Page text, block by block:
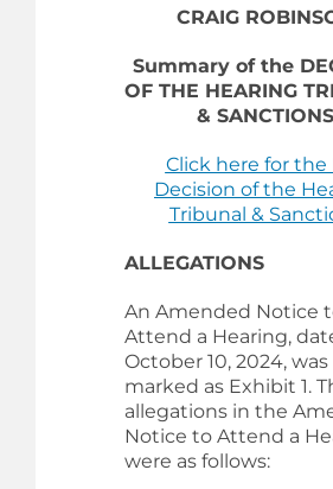
CRAIG
Summary of the
OF THE HEARING
& SANCTIONS
Click here for the
Decision of the
Tribunal &
ALLEGATIONS
An Amended Notice
Attend a Hearing,
October 10, 2024, was
marked as Exhibit 1.
allegations in the
Notice to Attend a
were as follows: